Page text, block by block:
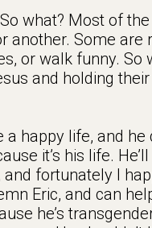
So what? Most of
another. Some
or walk funny. So
and holding
happy life, and
it’s his life.
and fortunately I
Eric, and can
he’s